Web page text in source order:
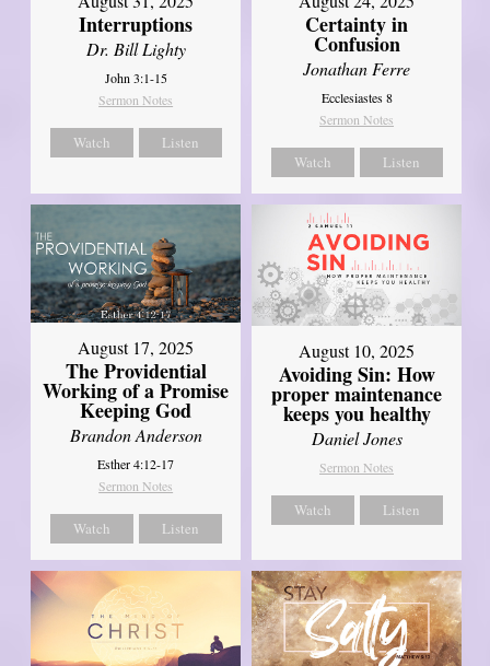
Interruptions
Dr. Bill Lighty
John 3:1-15
Sermon Notes
Watch Listen
Certainty in
Confusion
Jonathan Ferre
Ecclesiastes 8
Sermon Notes
Watch Listen
August 17, 2025
The Providential
Working of a Promise
Keeping God
Brandon Anderson
Esther 4:12-17
Sermon Notes
Watch Listen
August 10, 2025
Avoiding Sin: How
proper maintenance
keeps you healthy
Daniel Jones
Sermon Notes
Watch Listen